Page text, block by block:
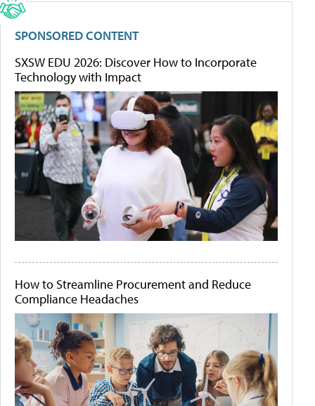
SPONSORED CONTENT
SXSW EDU 2026: Discover How to Incorporate
Technology with Impact
How to Streamline Procurement and Reduce
Compliance Headaches